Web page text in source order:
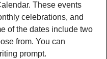
These events
celebrations, and
of the dates include two
from. You can
prompt.